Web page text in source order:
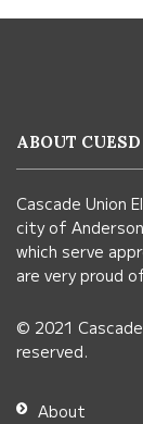
using
visit
this
link
download
the
Adobe
ABOUT CUESD
Cascade Union
city of
which serve
are very proud
© 2021
reserved.
About